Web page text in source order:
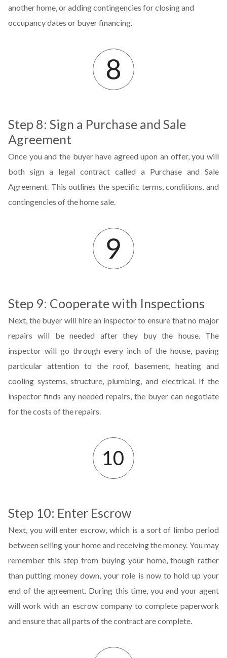
another home, or adding contingencies for closing and
occupancy dates or buyer financing.
Step 8: Sign a Purchase and Sale
Agreement
Once you and the buyer have agreed upon an offer, you will
both sign a legal contract called a Purchase and Sale
Agreement. This outlines the specific terms, conditions, and
contingencies of the home sale.
Step 9: Cooperate with Inspections
Next, the buyer will hire an inspector to ensure that no major
repairs will be needed after they buy the house. The
inspector will go through every inch of the house, paying
particular attention to the roof, basement, heating and
cooling systems, structure, plumbing, and electrical. If the
inspector finds any needed repairs, the buyer can negotiate
for the costs of the repairs.
Step 10: Enter Escrow
Next, you will enter escrow, which is a sort of limbo period
between selling your home and receiving the money. You may
remember this step from buying your home, though rather
than putting money down, your role is now to hold up your
end of the agreement. During this time, you and your agent
will work with an escrow company to complete paperwork
and ensure that all parts of the contract are complete.